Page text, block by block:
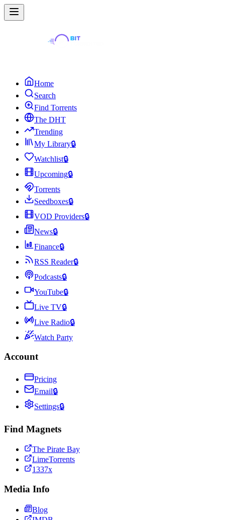
Home
Search
Find Torrents
The DHT
Trending
My Library🔒
Watchlist🔒
Upcoming🔒
Torrents
Seedboxes🔒
VOD Providers🔒
News🔒
Finance🔒
RSS Reader🔒
Podcasts🔒
YouTube🔒
Live TV🔒
Live Radio🔒
Watch Party
Account
Pricing
Email🔒
Settings🔒
Find Magnets
The Pirate Bay
LimeTorrents
1337x
Media Info
Blog